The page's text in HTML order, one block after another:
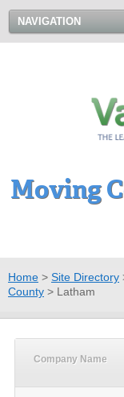
NAVIGATION
Moving
Home > Site Directory
County > Latham
Company Name